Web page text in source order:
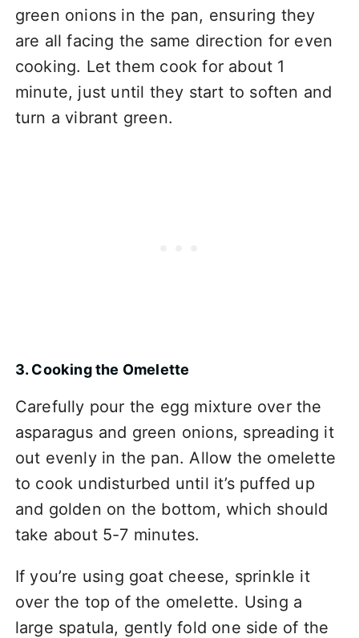
green onions in the pan, ensuring they
are all facing the same direction for even
cooking. Let them cook for about 1
minute, just until they start to soften and
turn a vibrant green.
3. Cooking the Omelette
Carefully pour the egg mixture over the
asparagus and green onions, spreading it
out evenly in the pan. Allow the omelette
to cook undisturbed until it’s puffed up
and golden on the bottom, which should
take about 5-7 minutes.
If you’re using goat cheese, sprinkle it
over the top of the omelette. Using a
large spatula, gently fold one side of the